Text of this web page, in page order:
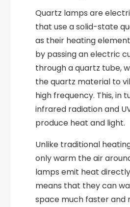
Quartz lamps are
that use a solid-state
as their heating
by passing an electric
through a quartz tube,
the quartz material to
high frequency. This, in
infrared radiation and
produce heat and light.
Unlike traditional
only warm the air
lamps emit heat
means that they can
space much faster and